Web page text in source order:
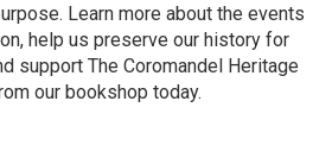
Learn more about the events
help us preserve our history for
support The Coromandel Heritage
our bookshop today.